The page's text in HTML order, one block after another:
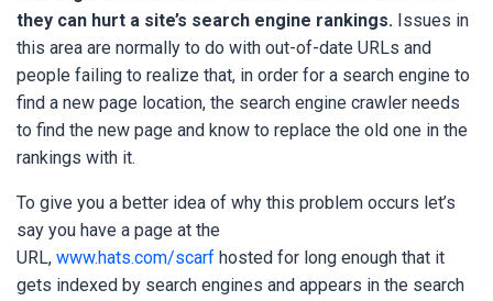
they can hurt a site’s search engine rankings. Issues in
this area are normally to do with out-of-date URLs and
people failing to realize that, in order for a search engine to
find a new page location, the search engine crawler needs
to find the new page and know to replace the old one in the
rankings with it.
To give you a better idea of why this problem occurs let’s
say you have a page at the
URL, www.hats.com/scarf hosted for long enough that it
gets indexed by search engines and appears in the search